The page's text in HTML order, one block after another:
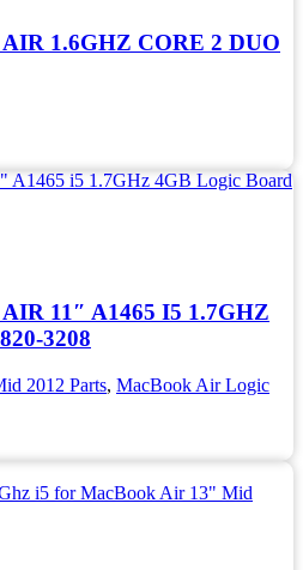
1.6GHZ CORE 2 DUO
11″ A1465 I5 1.7GHZ
3208
2012 Parts, MacBook Air Logic